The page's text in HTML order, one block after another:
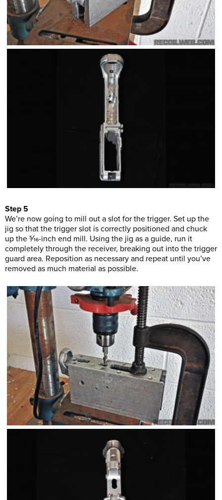
Step 5
We’re now going to mill out a slot for the trigger. Set up the
jig so that the trigger slot is correctly positioned and chuck
up the 5⁄16-inch end mill. Using the jig as a guide, run it
completely through the receiver, breaking out into the trigger
guard area. Reposition as necessary and repeat until you’ve
removed as much material as possible.